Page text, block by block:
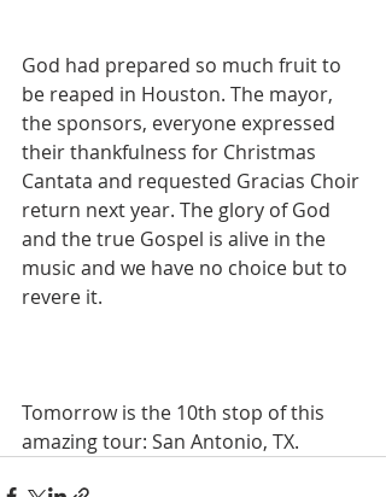
God had prepared so much fruit to
be reaped in Houston. The mayor,
the sponsors, everyone expressed
their thankfulness for Christmas
Cantata and requested Gracias Choir
return next year. The glory of God
and the true Gospel is alive in the
music and we have no choice but to
revere it.
Tomorrow is the 10th stop of this
amazing tour: San Antonio, TX.